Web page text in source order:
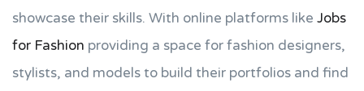
showcase their skills. With online platforms like Jobs
for Fashion providing a space for fashion designers,
stylists, and models to build their portfolios and find